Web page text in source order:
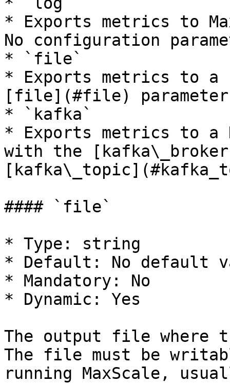
* Exports metrics to
No configuration
* `file`
* Exports metrics to
[file](#file)
* `kafka`
* Exports metrics to a
with the
#### `file`
* Type: string
* Default: No default
* Mandatory: No
* Dynamic: Yes
The output file where
The file must be
running MaxScale,